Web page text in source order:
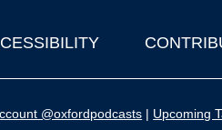
@oxfordpodcasts | Upcoming